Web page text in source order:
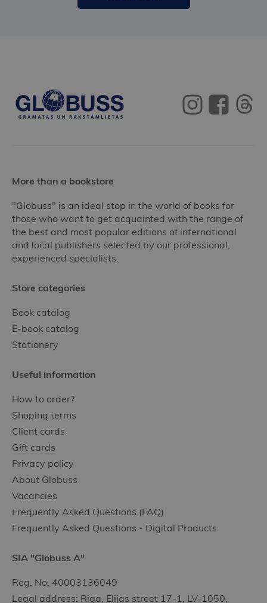
More than a bookstore
"Globuss" is an ideal stop in the world of books for
those who want to get acquainted with the range of
the best and most popular editions of international
and local publishers selected by our professional,
experienced specialists.
Store categories
Book catalog
E-book catalog
Stationery
Useful information
How to order?
Shoping terms
Client cards
Gift cards
Privacy policy
About Globuss
Vacancies
Frequently Asked Questions (FAQ)
Frequently Asked Questions - Digital Products
SIA "Globuss A"
Reg. No. 40003136049
Legal address: Riga, Elijas street 17-1, LV-1050,